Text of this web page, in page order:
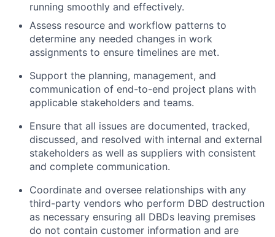
running smoothly and effectively.
Assess resource and workflow patterns to
determine any needed changes in work
assignments to ensure timelines are met.
Support the planning, management, and
communication of end-to-end project plans with
applicable stakeholders and teams.
Ensure that all issues are documented, tracked,
discussed, and resolved with internal and external
stakeholders as well as suppliers with consistent
and complete communication.
Coordinate and oversee relationships with any
third-party vendors who perform DBD destruction
as necessary ensuring all DBDs leaving premises
do not contain customer information and are